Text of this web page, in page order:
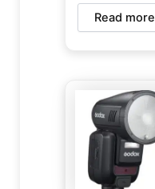
Read more